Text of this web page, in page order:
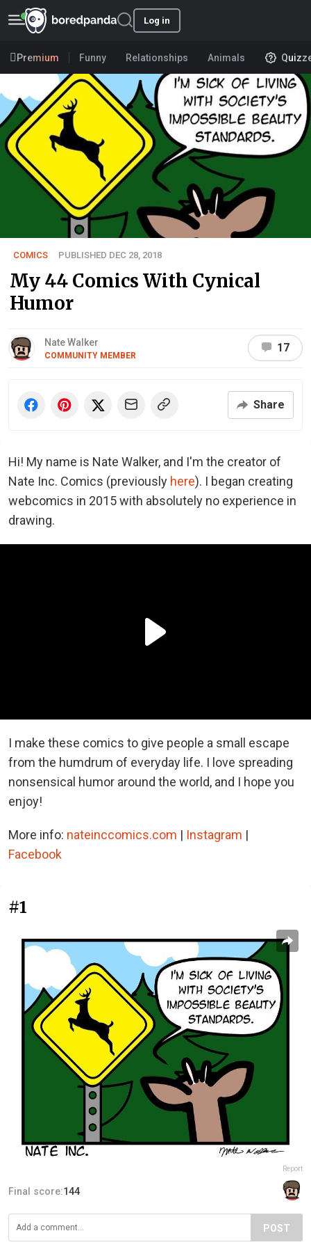
Log in
Premium Funny Relationships Animals
COMICS PUBLISHED DEC 28, 2018
My 44 Comics With Cynical
Humor
Nate Walker
COMMUNITY MEMBER
17
Share
Hi! My name is Nate Walker, and I'm the creator of
Nate Inc. Comics (previously here). I began creating
webcomics in 2015 with absolutely no experience in
drawing.
I make these comics to give people a small escape
from the humdrum of everyday life. I love spreading
nonsensical humor around the world, and I hope you
enjoy!
More info: nateinccomics.com | Instagram |
Facebook
#1
Report
Final score:144
POST